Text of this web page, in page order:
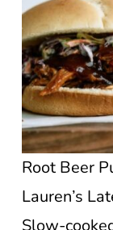
Root Beer
Lauren’s
Slow-